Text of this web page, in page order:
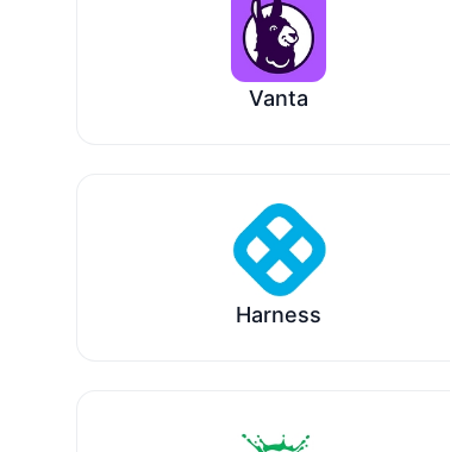
Vanta
Harness